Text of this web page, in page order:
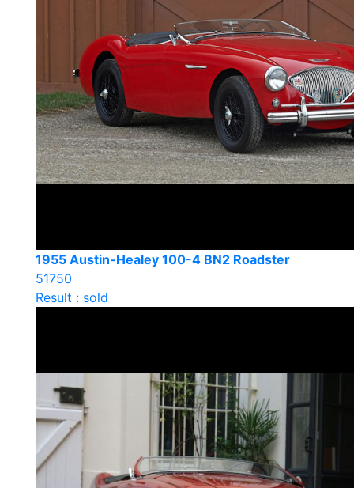
1955 Austin-Healey 100-4 BN2 Roadster
51750
Result : sold